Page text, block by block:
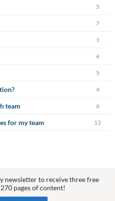
5
7
1
6
5
4
team 6
for my team 13
newsletter to receive three free
pages of content!